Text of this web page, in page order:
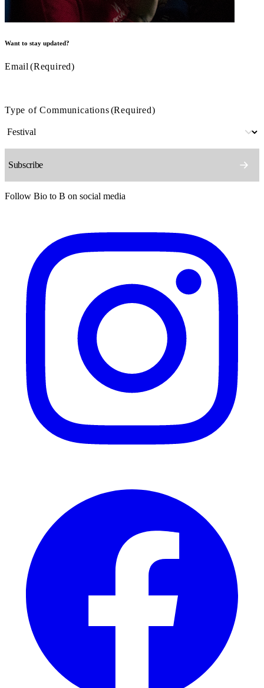
Want to stay updated?
Email (Required)
Type of Communications(Required)
Follow Bio to B on social media